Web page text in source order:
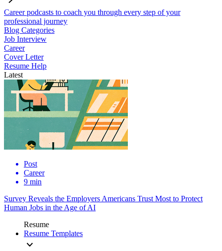
Career podcasts to coach you through every step of your
professional journey
Blog Categories
Job Interview
Career
Cover Letter
Resume Help
Latest
Post
Career
9 min
Survey Reveals the Employers Americans Trust Most to Protect
Human Jobs in the Age of AI
Resume
Resume Templates